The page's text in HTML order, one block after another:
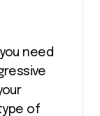
need
of